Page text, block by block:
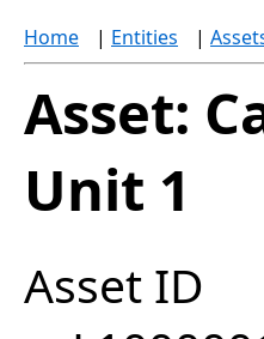
Home | Entities |
Asset:
Unit 1
Asset ID